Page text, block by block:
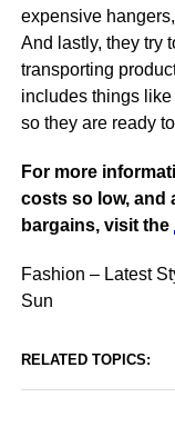
expensive
And lastly, they try
transporting
includes things
so they are ready
For more
costs so low, and
bargains, visit the
Fashion – Latest
Sun
RELATED TOPICS: